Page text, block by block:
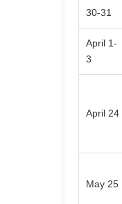
30-31
April 1-
3
April 24
May 25